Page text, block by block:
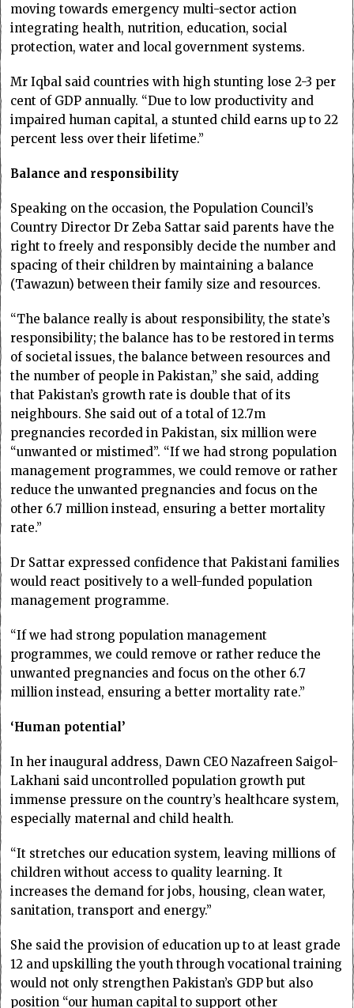
moving towards emergency multi-sector action
integrating health, nutrition, education, social
protection, water and local government systems.
Mr Iqbal said countries with high stunting lose 2-3 per
cent of GDP annually. “Due to low productivity and
impaired human capital, a stunted child earns up to 22
percent less over their lifetime.”
Balance and responsibility
Speaking on the occasion, the Population Council’s
Country Director Dr Zeba Sattar said parents have the
right to freely and responsibly decide the number and
spacing of their children by maintaining a balance
(Tawazun) between their family size and resources.
“The balance really is about responsibility, the state’s
responsibility; the balance has to be restored in terms
of societal issues, the balance between resources and
the number of people in Pakistan,” she said, adding
that Pakistan’s growth rate is double that of its
neighbours. She said out of a total of 12.7m
pregnancies recorded in Pakistan, six million were
“unwanted or mistimed”. “If we had strong population
management programmes, we could remove or rather
reduce the unwanted pregnancies and focus on the
other 6.7 million instead, ensuring a better mortality
rate.”
Dr Sattar expressed confidence that Pakistani families
would react positively to a well-funded population
management programme.
“If we had strong population management
programmes, we could remove or rather reduce the
unwanted pregnancies and focus on the other 6.7
million instead, ensuring a better mortality rate.”
‘Human potential’
In her inaugural address, Dawn CEO Nazafreen Saigol-
Lakhani said uncontrolled population growth put
immense pressure on the country’s healthcare system,
especially maternal and child health.
“It stretches our education system, leaving millions of
children without access to quality learning. It
increases the demand for jobs, housing, clean water,
sanitation, transport and energy.”
She said the provision of education up to at least grade
12 and upskilling the youth through vocational training
would not only strengthen Pakistan’s GDP but also
position “our human capital to support other